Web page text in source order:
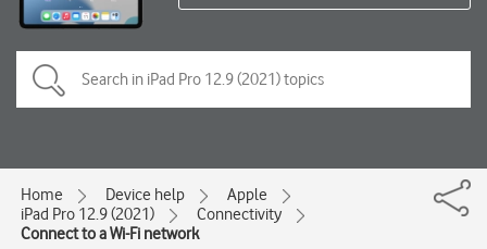
Home Device help
Apple
iPad Pro 12.9 (2021)
Connectivity
Connect to a Wi-Fi network